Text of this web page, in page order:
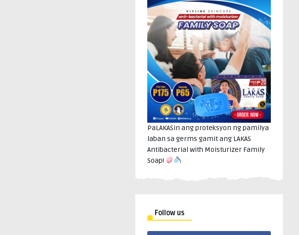
PaLAKASin ang proteksyon ng pamilya
laban sa germs gamit ang LAKAS
Antibacterial with Moisturizer Family
Soap!
Follow us